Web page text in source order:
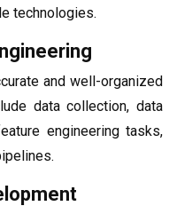
technologies.
and well-organized
data collection, data
engineering tasks,